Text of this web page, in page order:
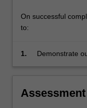
On successful
to:
1.
Demonstrate
project.
Assessment